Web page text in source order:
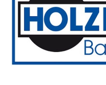
Sidebar